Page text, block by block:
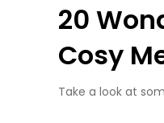
20
Cosy
Take a look at